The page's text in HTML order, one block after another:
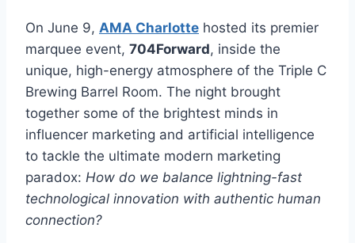
On June 9, AMA Charlotte hosted its premier
marquee event, 704Forward, inside the
unique, high-energy atmosphere of the Triple C
Brewing Barrel Room. The night brought
together some of the brightest minds in
influencer marketing and artificial intelligence
to tackle the ultimate modern marketing
paradox: How do we balance lightning-fast
technological innovation with authentic human
connection?